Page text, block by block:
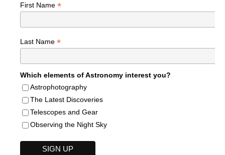
First Name *
Last Name *
Which elements of Astronomy interest you?
Astrophotography
The Latest Discoveries
Telescopes and Gear
Observing the Night Sky